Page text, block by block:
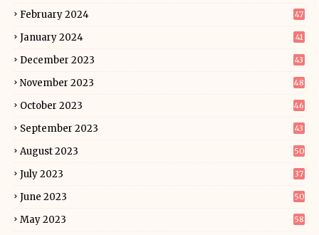
February 2024 47
January 2024 41
December 2023 43
November 2023 48
October 2023 46
September 2023 43
August 2023 50
July 2023 37
June 2023 50
May 2023 58